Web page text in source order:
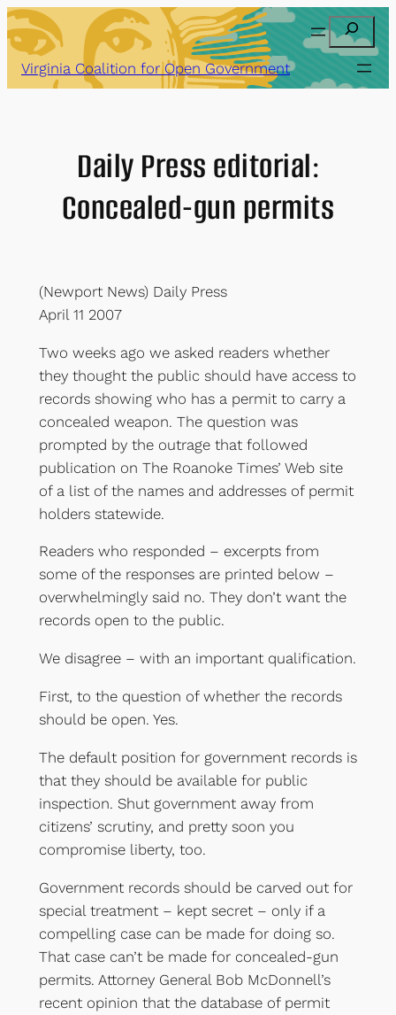
Skip
to
content
Search
Virginia Coalition for Open Government
Daily Press editorial:
Concealed-gun permits
(Newport News) Daily Press
April 11 2007
Two weeks ago we asked readers whether
they thought the public should have access to
records showing who has a permit to carry a
concealed weapon. The question was
prompted by the outrage that followed
publication on The Roanoke Times’ Web site
of a list of the names and addresses of permit
holders statewide.
Readers who responded – excerpts from
some of the responses are printed below –
overwhelmingly said no. They don’t want the
records open to the public.
We disagree – with an important qualification.
First, to the question of whether the records
should be open. Yes.
The default position for government records is
that they should be available for public
inspection. Shut government away from
citizens’ scrutiny, and pretty soon you
compromise liberty, too.
Government records should be carved out for
special treatment – kept secret – only if a
compelling case can be made for doing so.
That case can’t be made for concealed-gun
permits. Attorney General Bob McDonnell’s
recent opinion that the database of permit